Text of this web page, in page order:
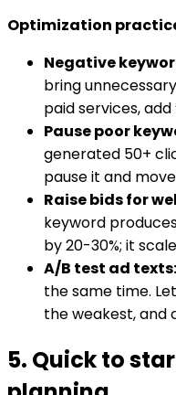
Optimization
Negative
bring
paid services, add
Pause poor
generated 50+
pause it and
Raise bids for
keyword
by 20-30%; it
A/B test ad texts:
the same time.
the weakest, and
5. Quick to